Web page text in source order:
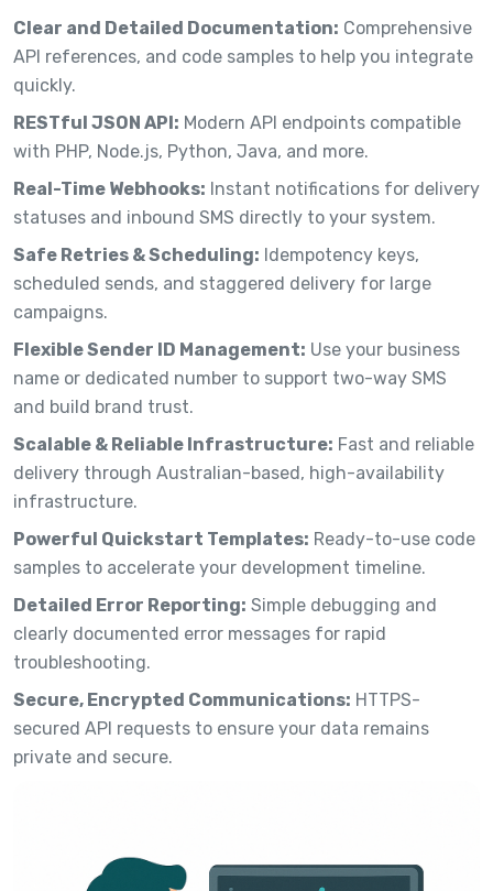
Clear and Detailed Documentation: Comprehensive
API references, and code samples to help you integrate
quickly.
RESTful JSON API: Modern API endpoints compatible
with PHP, Node.js, Python, Java, and more.
Real-Time Webhooks: Instant notifications for delivery
statuses and inbound SMS directly to your system.
Safe Retries & Scheduling: Idempotency keys,
scheduled sends, and staggered delivery for large
campaigns.
Flexible Sender ID Management: Use your business
name or dedicated number to support two-way SMS
and build brand trust.
Scalable & Reliable Infrastructure: Fast and reliable
delivery through Australian-based, high-availability
infrastructure.
Powerful Quickstart Templates: Ready-to-use code
samples to accelerate your development timeline.
Detailed Error Reporting: Simple debugging and
clearly documented error messages for rapid
troubleshooting.
Secure, Encrypted Communications: HTTPS-
secured API requests to ensure your data remains
private and secure.